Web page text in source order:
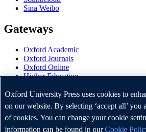
Sina Weibo
Gateways
Oxford Academic
Oxford Journals
Oxford Online
Higher Education
OUP Worldwide
University of Oxford
Oxford University Press is a department of
Oxford. It furthers the University's objective
Oxford University Press uses cookies to
on our website. By selecting ‘accept all’ you
of cookies. You can change your cookie
information can be found in ourCookie